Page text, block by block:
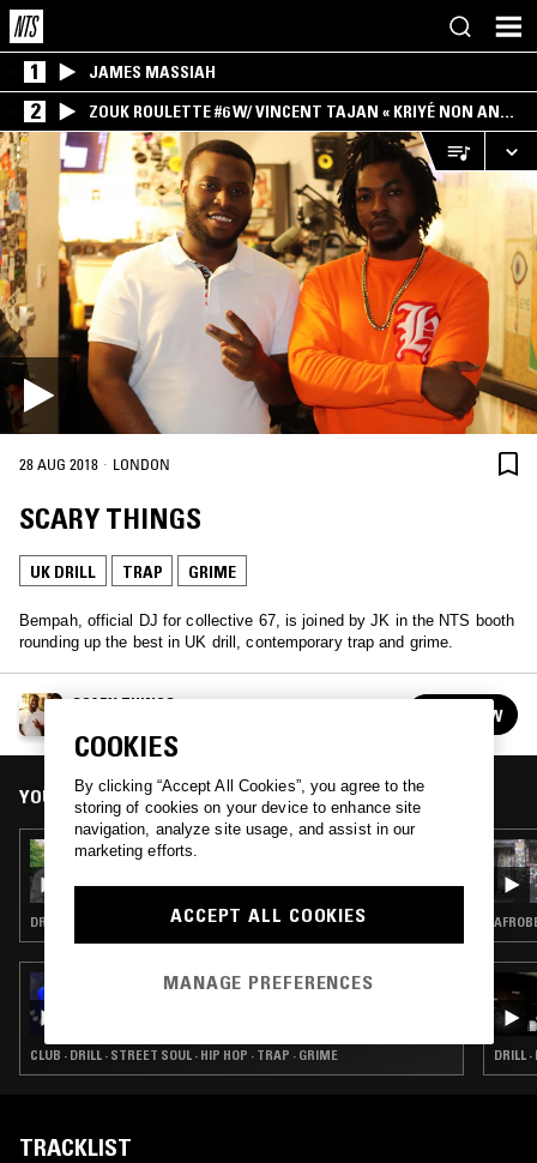
1 JAMES MASSIAH
2
ZOUK ROULETTE #6 W/ VINCENT TAJAN « KRIYÉ NON AN
MWEN » SPECIAL ! PART.1
28 AUG 2018 · LONDON
SCARY THINGS
UK DRILL TRAP GRIME
Bempah, official DJ for collective 67, is joined by JK in the NTS booth
rounding up the best in UK drill, contemporary trap and grime.
SCARY THINGS
FOLLOW
YOU MIGHT ALSO LIKE
07 OCT 2020
M1LLIONZ
DRILL · DANCEHALL · TRAP · GRIME
26 SEP 2020
CLUB · DRILL · STREET SOUL · HIP HOP · TRAP · GRIME DRILL
TRACKLIST
COOKIES
By clicking “Accept All Cookies”, you agree to the
storing of cookies on your device to enhance site
navigation, analyze site usage, and assist in our
marketing efforts.
ACCEPT ALL COOKIES
MANAGE PREFERENCES